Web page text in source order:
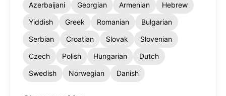
Azerbaijani
Georgian Armenian
Hebrew
Yiddish
Greek Romanian
Bulgarian
Serbian
Croatian Slovak
Slovenian
Czech
Polish Hungarian
Dutch
Swedish
Norwegian Danish